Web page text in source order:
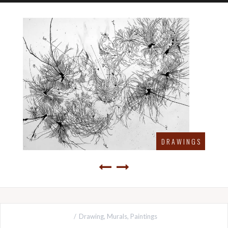
D R A W I N G S
Drawing, Murals, Paintings